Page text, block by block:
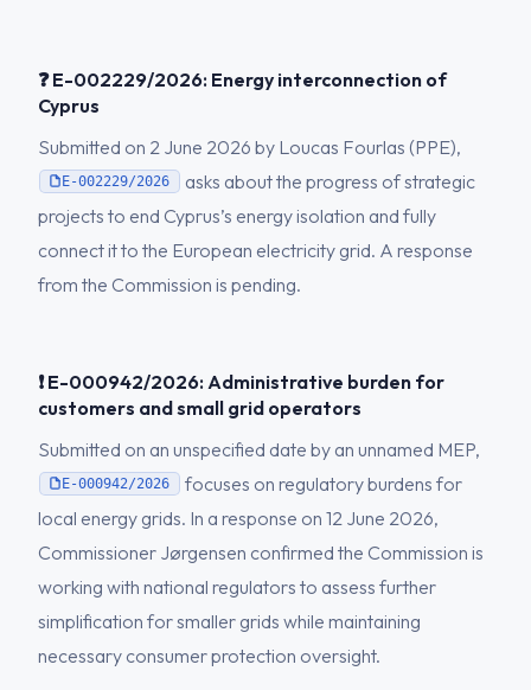
❓ E-002229/2026: Energy interconnection of
Cyprus
Submitted on 2 June 2026 by Loucas Fourlas (PPE),
E-002229/2026
asks about the progress of strategic
projects to end Cyprus’s energy isolation and fully
connect it to the European electricity grid. A response
from the Commission is pending.
❗ E-000942/2026: Administrative burden for
customers and small grid operators
Submitted on an unspecified date by an unnamed MEP,
E-000942/2026
focuses on regulatory burdens for
local energy grids. In a response on 12 June 2026,
Commissioner Jørgensen confirmed the Commission is
working with national regulators to assess further
simplification for smaller grids while maintaining
necessary consumer protection oversight.